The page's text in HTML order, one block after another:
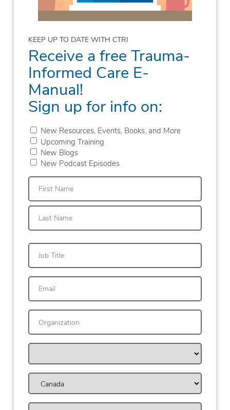
KEEP UP TO DATE WITH CTRI
Receive a free Trauma-
Informed Care E-
Manual!
Sign up for info on:
New Resources, Events, Books, and More
Upcoming Training
New Blogs
New Podcast Episodes
First